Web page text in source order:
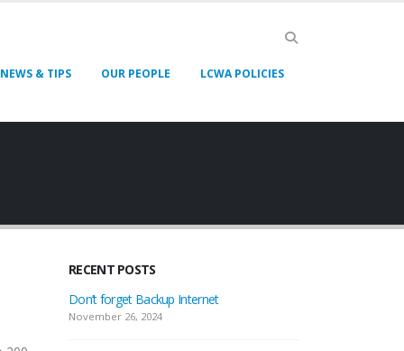
NEWS & TIPS OUR PEOPLE LCWA POLICIES
RECENT POSTS
Don’t forget Backup Internet
November 26, 2024